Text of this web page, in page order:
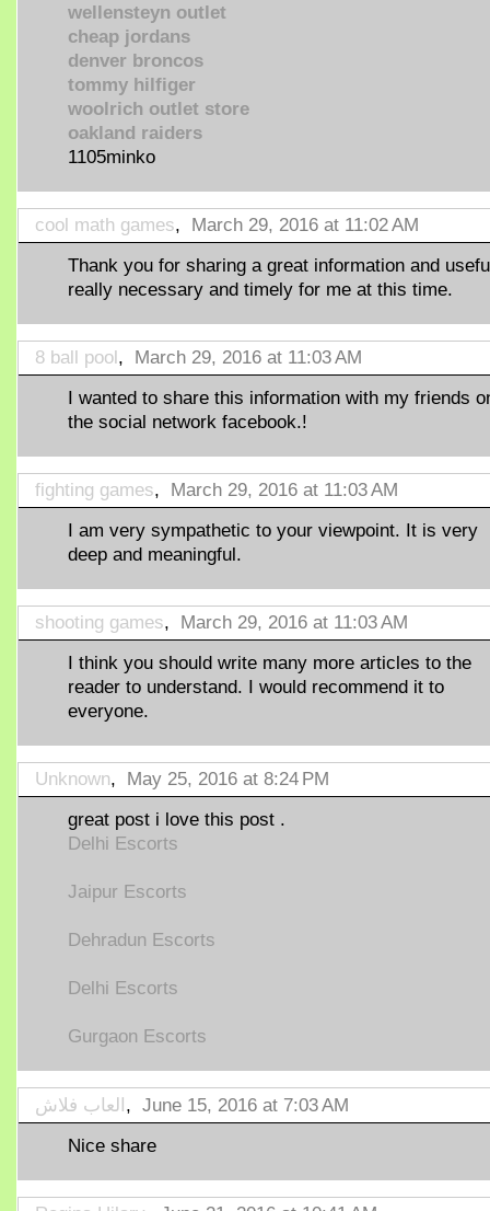
wellensteyn outlet
cheap jordans
denver broncos
tommy hilfiger
woolrich outlet store
oakland raiders
1105minko
cool math games, March 29, 2016 at 11:02 AM
Thank you for sharing a great information and
really necessary and timely for me at this time.
8 ball pool, March 29, 2016 at 11:03 AM
I wanted to share this information with my friends
the social network facebook.!
fighting games, March 29, 2016 at 11:03 AM
I am very sympathetic to your viewpoint. It is very
deep and meaningful.
shooting games, March 29, 2016 at 11:03 AM
I think you should write many more articles to the
reader to understand. I would recommend it to
everyone.
Unknown, May 25, 2016 at 8:24 PM
great post i love this post .
Delhi Escorts
Jaipur Escorts
Dehradun Escorts
Delhi Escorts
Gurgaon Escorts
العاب فلاش , June 15, 2016 at 7:03 AM
Nice share